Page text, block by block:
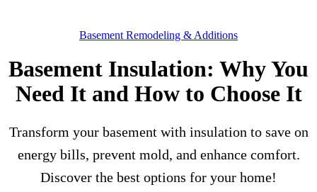
Basement Remodeling & Additions
Basement Insulation: Why You
Need It and How to Choose It
Transform your basement with insulation to save on
energy bills, prevent mold, and enhance comfort.
Discover the best options for your home!